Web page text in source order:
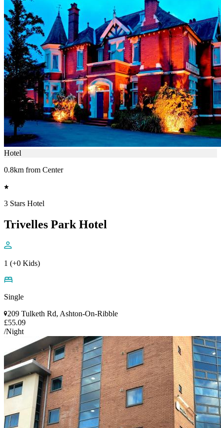
Hotel
0.8km from Center
3 Stars Hotel
Trivelles Park Hotel
1 (+0 Kids)
Single
209 Tulketh Rd, Ashton-On-Ribble
£55.09
/Night